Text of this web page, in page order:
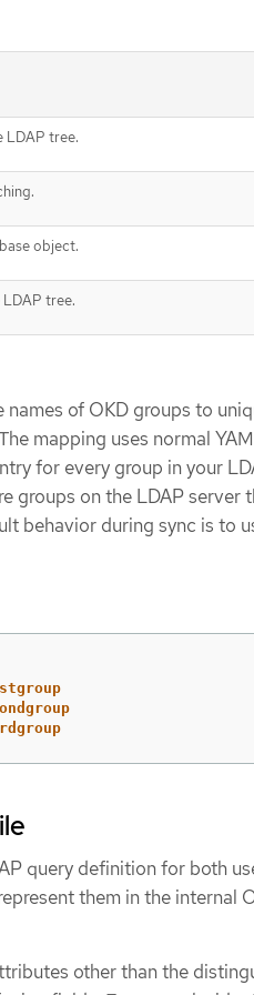
LDAP tree.
object.
tree.
of OKD groups to
mapping uses normal
for every group in your
groups on the LDAP server
behavior during sync is to
query definition for both
them in the internal
other than the